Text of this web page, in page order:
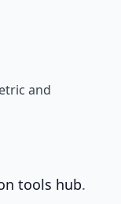
and
tools hub.